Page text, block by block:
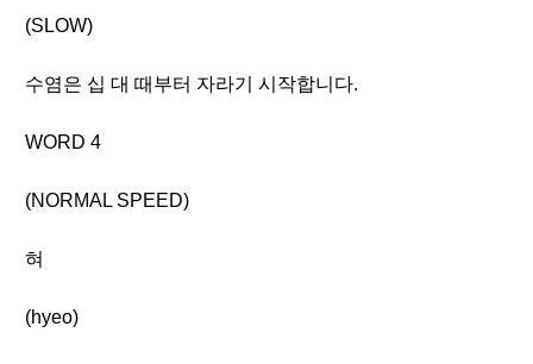
(SLOW)
수염은 십 대 때부터 자라기 시작합니다.
WORD 4
(NORMAL SPEED)
혀
(hyeo)